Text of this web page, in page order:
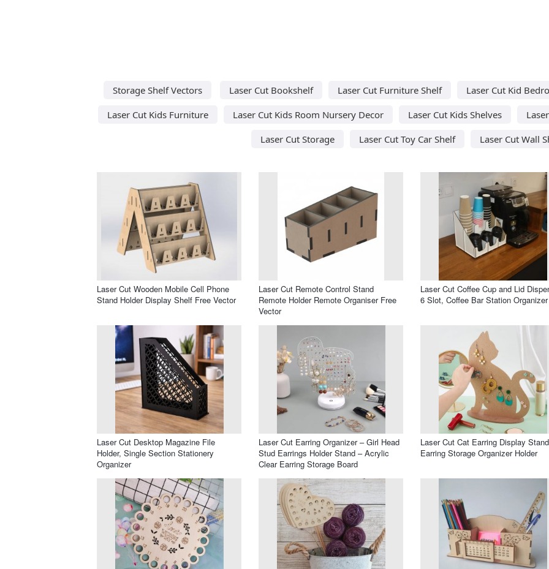
Storage Shelf Vectors Laser Cut Bookshelf Laser Cut Furniture Shelf
Laser Cut Kid
Laser Cut Kids Furniture
Laser Cut Kids Room Nursery Decor Laser Cut Kids Shelves
Laser Cut Storage
Laser Cut Toy Car Shelf Laser Cut Wall
Laser Cut Wooden Mobile Cell Phone
Stand Holder Display Shelf Free Vector
Laser Cut Remote Control Stand
Remote Holder Remote Organiser Free
Vector
Laser Cut Coffee Cup and Lid
6 Slot, Coffee Bar Station Organizer
Laser Cut Desktop Magazine File
Holder, Single Section Stationery
Organizer
Laser Cut Earring Organizer – Girl Head
Stud Earrings Holder Stand – Acrylic
Clear Earring Storage Board
Laser Cut Cat Earring Display Stand
Earring Storage Organizer Holder